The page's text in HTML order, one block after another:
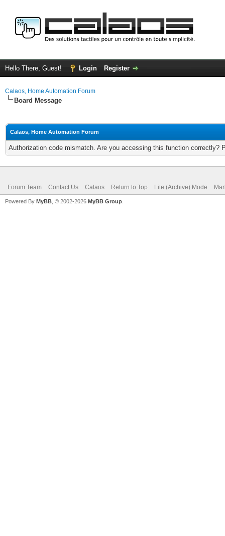
Hello There, Guest! Login Register
Calaos, Home Automation Forum
Board Message
Calaos, Home Automation Forum
Authorization code mismatch. Are you accessing this function correctly?
Forum Team Contact Us Calaos Return to Top Lite (Archive) Mode
Powered By MyBB , © 2002-2026 MyBB Group